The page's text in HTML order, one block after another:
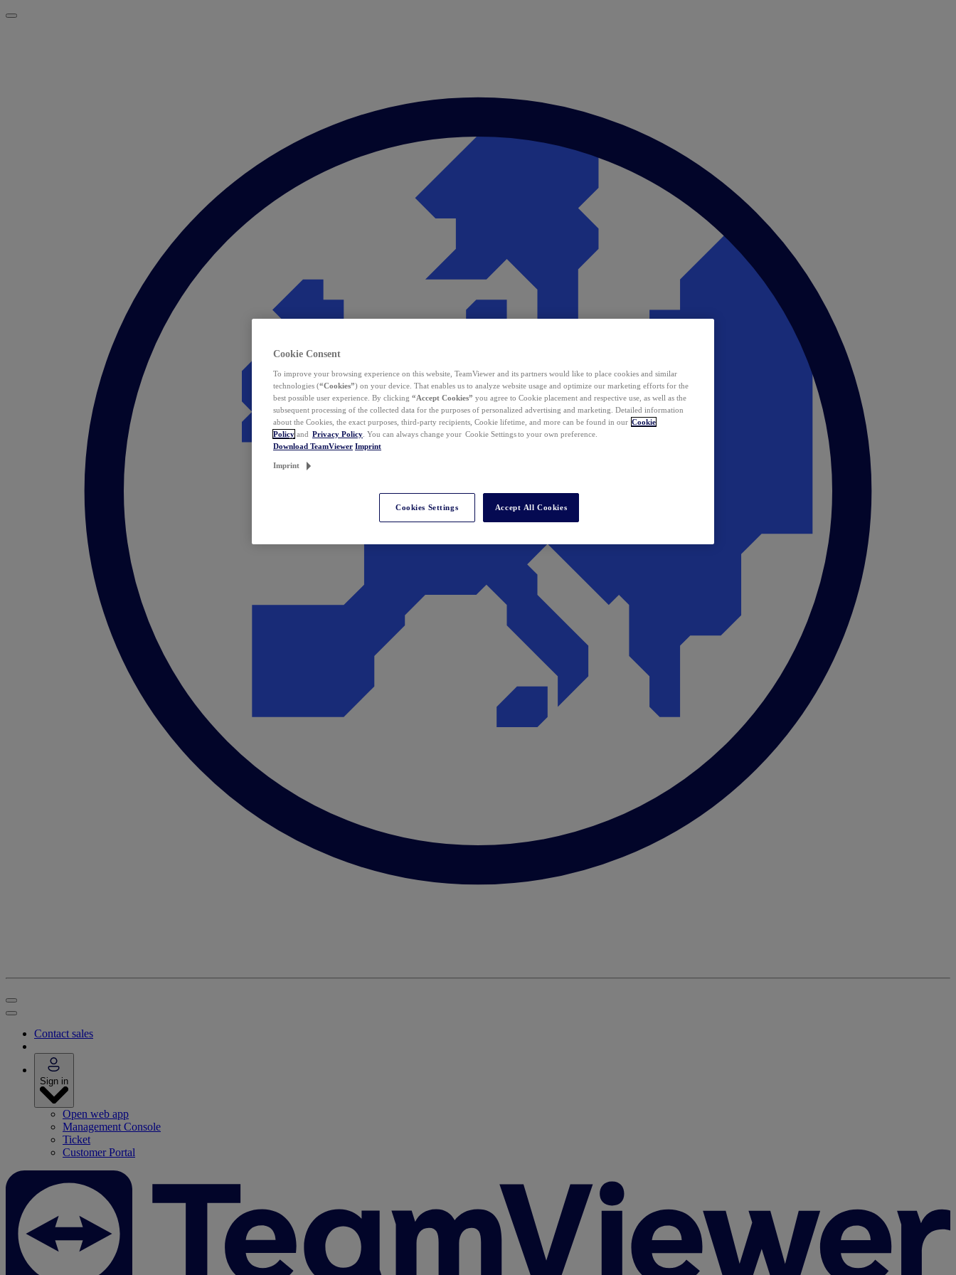
Contact sales
Sign in
Open web app
Management Console
Ticket
Customer Portal
Cookie Consent
To improve your browsing experience on this website, TeamViewer and its partners would like to place cookies and similar
technologies (“Cookies”) on your device. That enables us to analyze website usage and optimize our marketing efforts for the
best possible user experience. By clicking “Accept Cookies” you agree to Cookie placement and respective use, as well as the
subsequent processing of the collected data for the purposes of personalized advertising and marketing. Detailed information
about the Cookies, the exact purposes, third-party recipients, Cookie lifetime, and more can be found in our Cookie
Policy and Privacy Policy . You can always change your Cookie Settings to your own preference.
Download TeamViewer Imprint
Imprint
Cookies Settings Accept All Cookies